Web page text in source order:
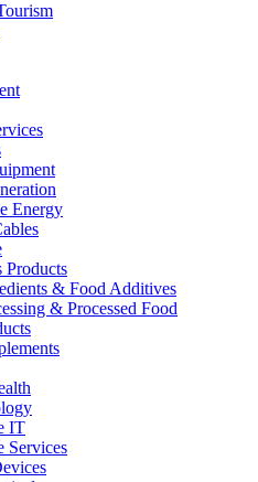
Energy
Products
& Food Additives
& Processed Food
IT
Services